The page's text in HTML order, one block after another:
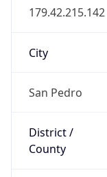
179.42.215.142
City
San Pedro
District /
County